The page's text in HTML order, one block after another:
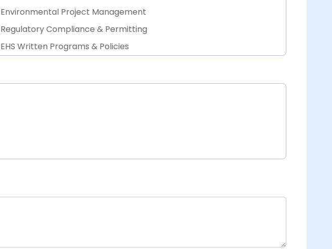
Environmental Project Management
Regulatory Compliance & Permitting
EHS Written Programs & Policies
EHS - Other